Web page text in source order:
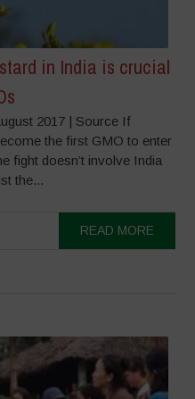
in India is crucial
2017 | Source If
the first GMO to enter
fight doesn’t involve India
the...
READ MORE